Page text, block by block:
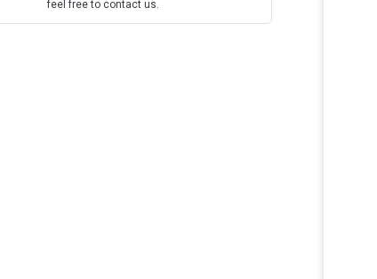
feel free to contact us.